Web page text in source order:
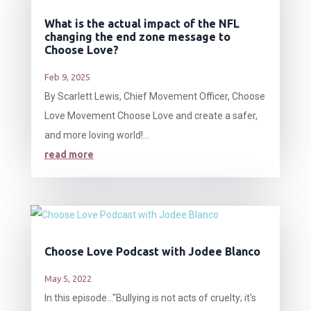
What is the actual impact of the NFL
changing the end zone message to
Choose Love?
Feb 9, 2025
By Scarlett Lewis, Chief Movement Officer, Choose
Love Movement Choose Love and create a safer,
and more loving world!...
read more
Choose Love Podcast with Jodee Blanco
May 5, 2022
In this episode…"Bullying is not acts of cruelty; it's